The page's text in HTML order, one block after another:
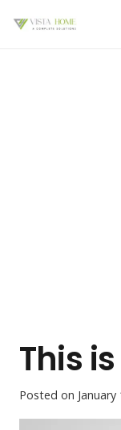
This
Posted on